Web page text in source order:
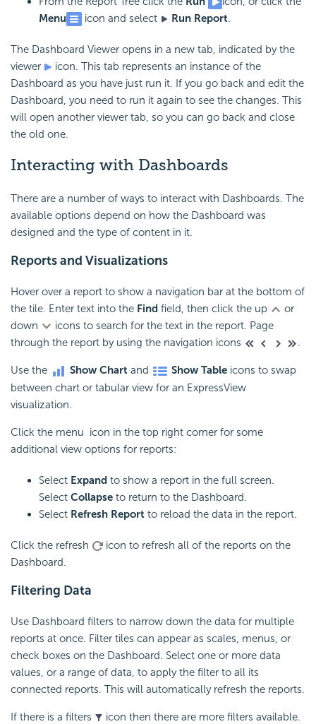
Menu
icon and select Run Report.
The Dashboard Viewer opens in a new tab, indicated by the
viewer
icon. This tab represents an instance of the
Dashboard as you have just run it. If you go back and edit the
Dashboard, you need to run it again to see the changes. This
will open another viewer tab, so you can go back and close
the old one.
Interacting with Dashboards
There are a number of ways to interact with Dashboards. The
available options depend on how the Dashboard was
designed and the type of content in it.
Reports and Visualizations
Hover over a report to show a navigation bar at the bottom of
the tile. Enter text into the Find field, then click the up
or
down
icons to search for the text in the report. Page
through the report by using the navigation icons
.
Use the Show Chart and Show Table icons to swap
between chart or tabular view for an ExpressView
visualization.
Click the menu icon in the top right corner for some
additional view options for reports:
Select Expand to show a report in the full screen.
Select Collapse to return to the Dashboard.
Select Refresh Report to reload the data in the report.
Click the refresh
icon to refresh all of the reports on the
Dashboard.
Filtering Data
Use Dashboard filters to narrow down the data for multiple
reports at once. Filter tiles can appear as scales, menus, or
check boxes on the Dashboard. Select one or more data
values, or a range of data, to apply the filter to all its
connected reports. This will automatically refresh the reports.
If there is a filters
icon then there are more filters available.